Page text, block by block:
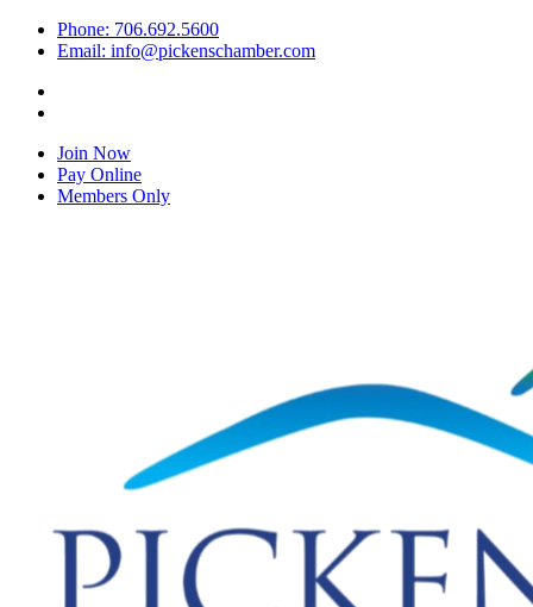
Phone: 706.692.5600
Email: info@pickenschamber.com
Join Now
Pay Online
Members Only